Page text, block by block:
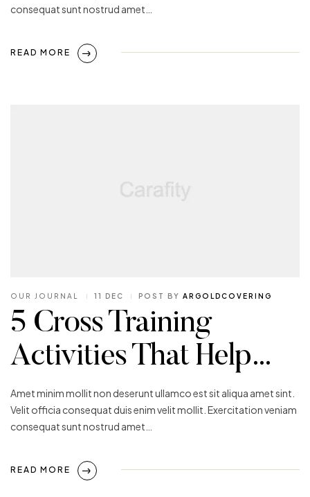
consequat sunt nostrud amet…
READ MORE
OUR JOURNAL 11 DEC POST BY ARGOLDCOVERING
5 Cross Training
Activities That Help…
Amet minim mollit non deserunt ullamco est sit aliqua amet sint.
Velit officia consequat duis enim velit mollit. Exercitation veniam
consequat sunt nostrud amet…
READ MORE